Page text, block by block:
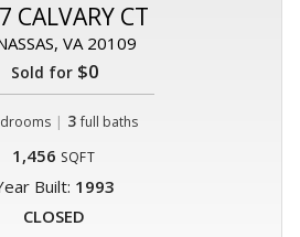
CALVARY CT
VA 20109
Sold for$0
| 3 full baths
1,456 SQFT
Built: 1993
CLOSED